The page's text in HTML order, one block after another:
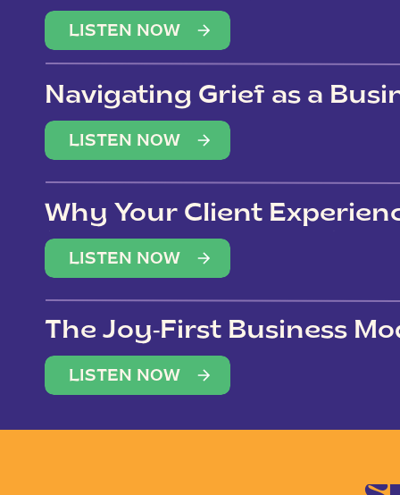
Overwhelm
LISTEN NOW
Navigating Grief as a
LISTEN NOW
Why Your Client
(Not Just Your Clients)
LISTEN NOW
The Joy-First Business
LISTEN NOW